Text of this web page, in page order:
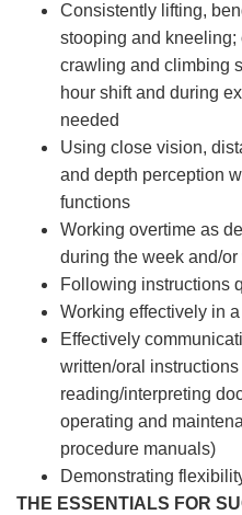
Consistently lifting,
stooping and
crawling and climbing
hour shift and during
needed
Using close vision,
and depth perception
functions
Working overtime as
during the week and/
Following instructions
Working effectively in
Effectively
written/oral
reading/interpreting
operating and
procedure manuals)
Demonstrating
THE ESSENTIALS FOR